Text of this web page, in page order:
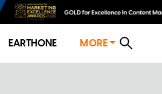
EARTHONE MORE